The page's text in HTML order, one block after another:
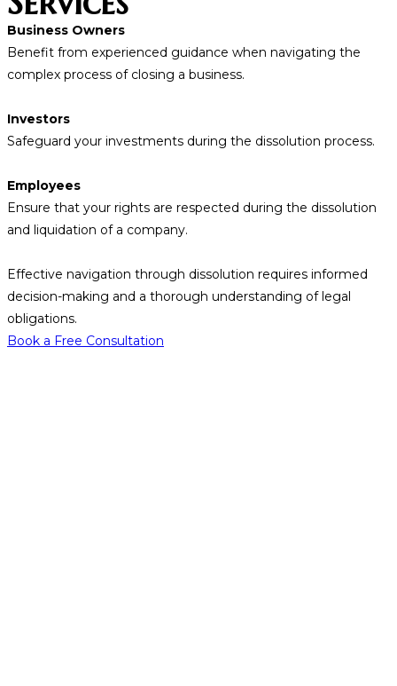
Business Owners
Benefit from experienced guidance when navigating the
complex process of closing a business.
Investors
Safeguard your investments during the dissolution process.
Employees
Ensure that your rights are respected during the dissolution
and liquidation of a company.
Effective navigation through dissolution requires informed
decision-making and a thorough understanding of legal
obligations.
Book a Free Consultation